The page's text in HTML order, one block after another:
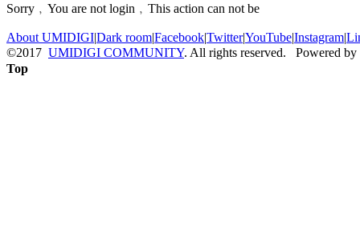
Sorry﹐You are not login﹐This action can not be
About UMIDIGI|Dark room|Facebook|Twitter|YouTube|Instagram|
©2017 UMIDIGI COMMUNITY. All rights reserved. Powered by
Top